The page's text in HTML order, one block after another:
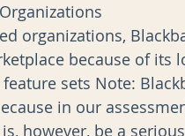
organizations,
because of
sets Note:
in our
however, be a